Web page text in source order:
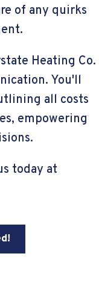
of any quirks
Heating Co.
You'll
all costs
empowering
today at